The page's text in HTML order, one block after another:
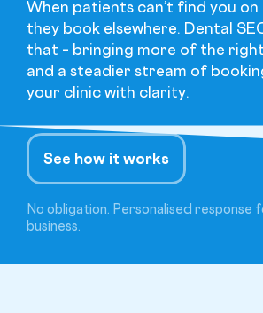
When patients can’t find you on
they book elsewhere. Dental
that – bringing more of the
and a steadier stream of
your clinic with clarity.
See how it works
No obligation. Personalised response
business.